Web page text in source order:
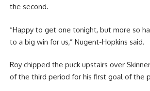
the second.
“Happy to get one tonight, but more so
to a big win for us,” Nugent-Hopkins said.
Roy chipped the puck upstairs over
of the third period for his first goal of the